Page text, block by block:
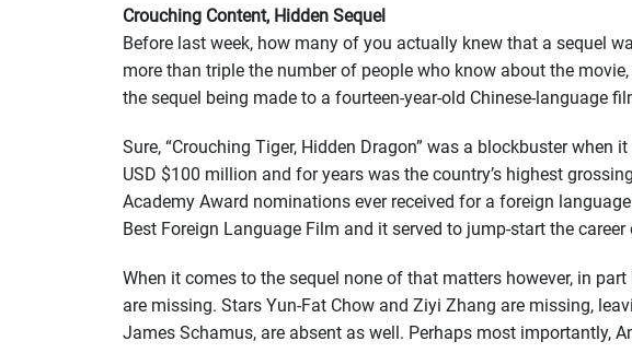
Crouching Content, Hidden Sequel
Before last week, how many of you actually knew that a sequel
more than triple the number of people who know about the
the sequel being made to a fourteen-year-old Chinese-language
Sure, “Crouching Tiger, Hidden Dragon” was a blockbuster
USD $100 million and for years was the country’s highest
Academy Award nominations ever received for a foreign
Best Foreign Language Film and it served to jump-start the
When it comes to the sequel none of that matters however, in
are missing. Stars Yun-Fat Chow and Ziyi Zhang are missing,
James Schamus, are absent as well. Perhaps most importantly,